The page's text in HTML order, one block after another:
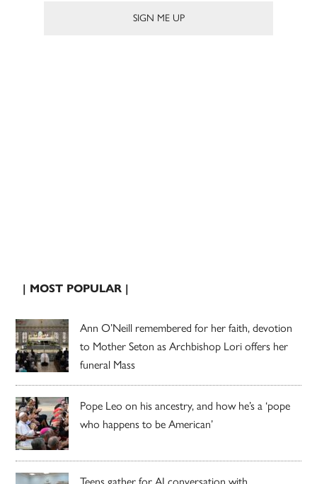
| MOST POPULAR |
Ann O’Neill remembered for her faith, devotion
to Mother Seton as Archbishop Lori offers her
funeral Mass
Pope Leo on his ancestry, and how he’s a ‘pope
who happens to be American’